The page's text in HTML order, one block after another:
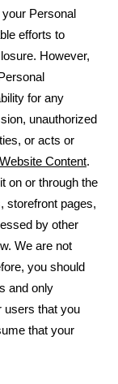
Personal
efforts to
However,
for any
unauthorized
or acts or
Website Content.
on or through the
storefront pages,
by other
We are not
you should
and only
users that you
that your